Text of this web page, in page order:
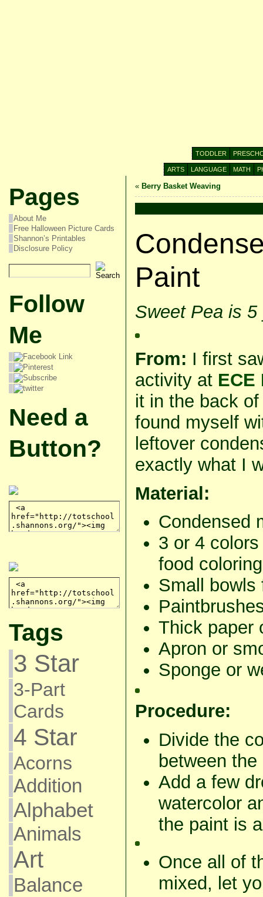
TODDLER
ARTS LANGUAGE MATH
Pages
About Me
Free Halloween Picture Cards
Shannon’s Printables
Disclosure Policy
Follow
Me
Need a
Button?
Tags
3 Star
3-Part
Cards
4 Star
Acorns
Addition
Alphabet
Animals
Art
Balance
« Berry Basket Weaving
Paint
Sweet Pea is 5
From: I first
activity at ECE
it in the back
found myself
leftover
exactly what I
Material:
Condensed
3 or 4
food
Small bowls
Thick paper
Apron or
Sponge or
Procedure:
Divide the
between
Add a few
watercolor
the paint is
Once all of
mixed, let